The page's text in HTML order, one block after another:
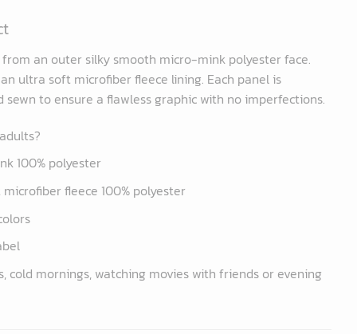
an outer silky smooth micro-mink polyester face.
ultra soft microfiber fleece lining. Each panel is
to ensure a flawless graphic with no imperfections.
100% polyester
fleece 100% polyester
cold mornings, watching movies with friends or evening